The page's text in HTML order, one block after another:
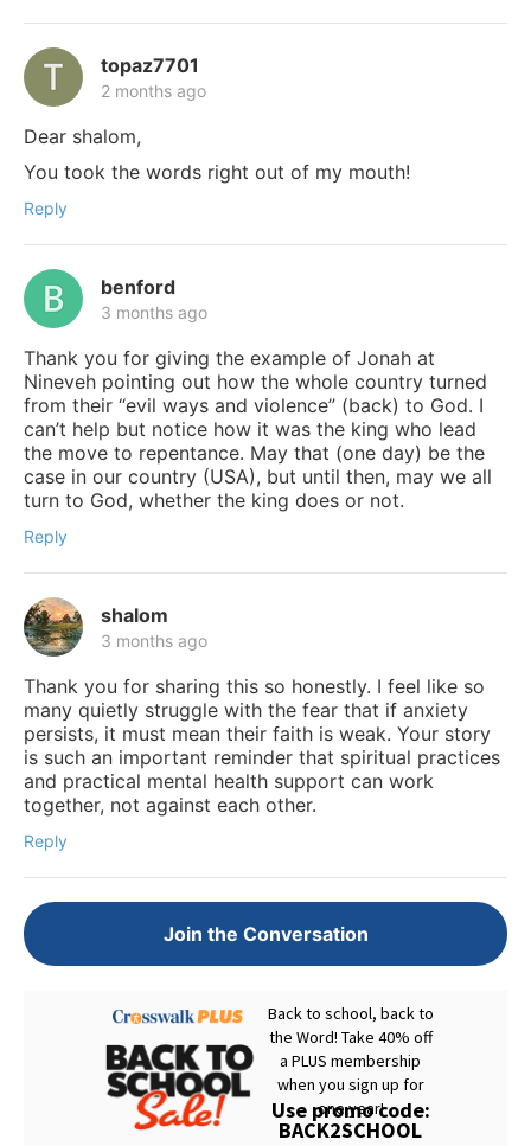
topaz7701
2 months ago
Dear shalom,
You took the words right out of my mouth!
Reply
benford
3 months ago
Thank you for giving the example of Jonah at
Nineveh pointing out how the whole country turned
from their “evil ways and violence” (back) to God. I
can’t help but notice how it was the king who lead
the move to repentance. May that (one day) be the
case in our country (USA), but until then, may we all
turn to God, whether the king does or not.
Reply
shalom
3 months ago
Thank you for sharing this so honestly. I feel like so
many quietly struggle with the fear that if anxiety
persists, it must mean their faith is weak. Your story
is such an important reminder that spiritual practices
and practical mental health support can work
together, not against each other.
Reply
Join the Conversation